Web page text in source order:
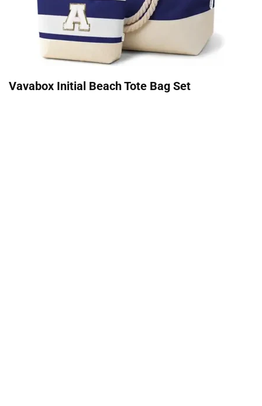
Vavabox Initial Beach Tote Bag Set